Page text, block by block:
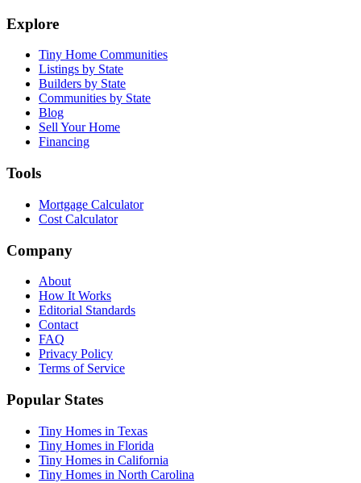
Explore
Tiny Home Communities
Listings by State
Builders by State
Communities by State
Blog
Sell Your Home
Financing
Tools
Mortgage Calculator
Cost Calculator
Company
About
How It Works
Editorial Standards
Contact
FAQ
Privacy Policy
Terms of Service
Popular States
Tiny Homes in Texas
Tiny Homes in Florida
Tiny Homes in California
Tiny Homes in North Carolina